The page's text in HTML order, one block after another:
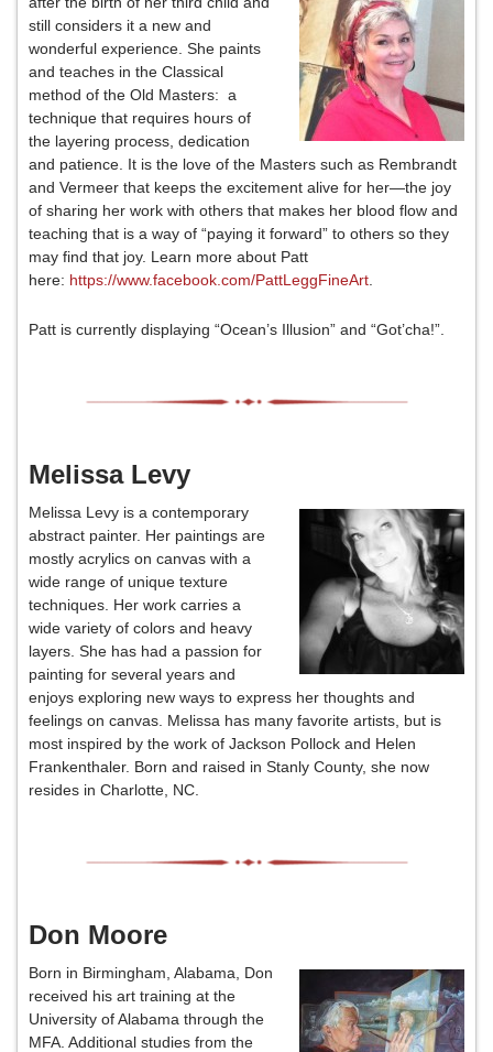
still considers it a new and
wonderful experience. She paints
and teaches in the Classical
method of the Old Masters: a
technique that requires hours of
the layering process, dedication
and patience. It is the love of the Masters such as Rembrandt
and Vermeer that keeps the excitement alive for her—the joy
of sharing her work with others that makes her blood flow and
teaching that is a way of “paying it forward” to others so they
may find that joy. Learn more about Patt
here: https://www.facebook.com/PattLeggFineArt
Patt is currently displaying “Ocean’s Illusion” and “Got’cha!”.
Melissa Levy
Melissa Levy is a contemporary
abstract painter. Her paintings are
mostly acrylics on canvas with a
wide range of unique texture
techniques. Her work carries a
wide variety of colors and heavy
layers. She has had a passion for
painting for several years and
enjoys exploring new ways to express her thoughts and
feelings on canvas. Melissa has many favorite artists, but is
most inspired by the work of Jackson Pollock and Helen
Frankenthaler. Born and raised in Stanly County, she now
resides in Charlotte, NC.
Don Moore
Born in Birmingham, Alabama, Don
received his art training at the
University of Alabama through the
MFA. Additional studies from the